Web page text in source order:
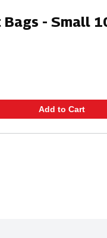
Bags - Small
Add to Cart